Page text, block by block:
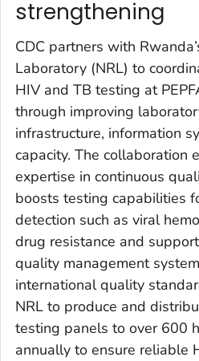
strengthening
CDC partners with
Laboratory (NRL) to
HIV and TB testing at
through improving
infrastructure, information
capacity. The collaboration
expertise in continuous
boosts testing capabilities
detection such as viral
drug resistance and
quality management
international quality
NRL to produce and
testing panels to over 600
annually to ensure reliable